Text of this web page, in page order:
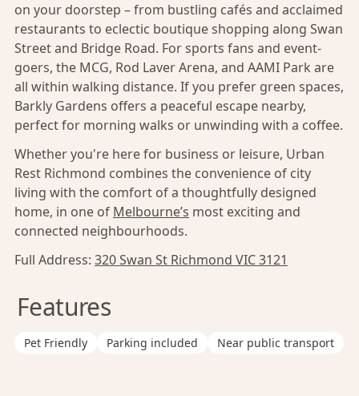
on your doorstep – from bustling cafés and acclaimed
restaurants to eclectic boutique shopping along Swan
Street and Bridge Road. For sports fans and event-
goers, the MCG, Rod Laver Arena, and AAMI Park are
all within walking distance. If you prefer green spaces,
Barkly Gardens offers a peaceful escape nearby,
perfect for morning walks or unwinding with a coffee.
Whether you're here for business or leisure, Urban
Rest Richmond combines the convenience of city
living with the comfort of a thoughtfully designed
home, in one of Melbourne’s most exciting and
connected neighbourhoods.
Full Address: 320 Swan St Richmond VIC 3121
Features
Pet Friendly Parking included Near public transport